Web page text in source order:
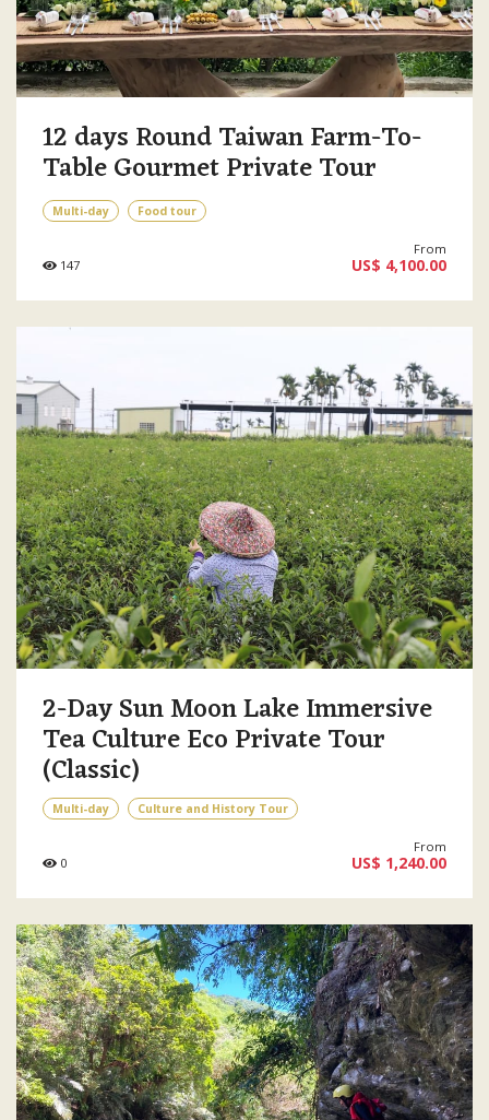
12 days Round Taiwan Farm-To-
Table Gourmet Private Tour
Multi-day Food tour
147
From
US$ 4,100.00
2-Day Sun Moon Lake Immersive
Tea Culture Eco Private Tour
(Classic)
Multi-day Culture and History Tour
0
From
US$ 1,240.00